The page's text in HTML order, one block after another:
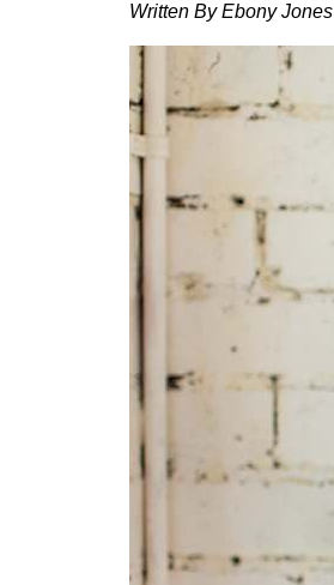
Written By Ebony Jones